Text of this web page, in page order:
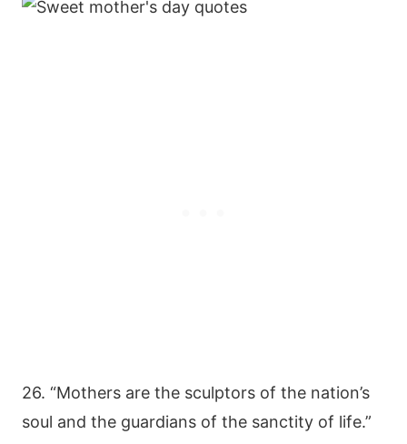
26. “Mothers are the sculptors of the nation’s
soul and the guardians of the sanctity of life.”